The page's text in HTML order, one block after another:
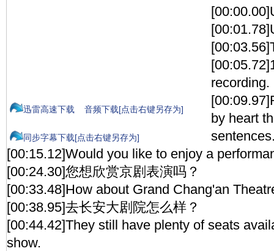
迅雷高速下载 音频下载[点击右键另存为]
同步字幕下载[点击右键另存为]
recording.
by heart
[00:15.12]Would you like to enjoy a
[00:24.30]您想欣赏京剧表演吗？
[00:33.48]How about Grand Chang'an
[00:38.95]去长安大剧院怎么样？
[00:44.42]They still have plenty of seats
show.